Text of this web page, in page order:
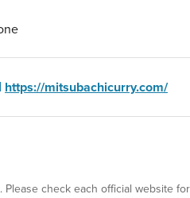
https://mitsubachicurry.com/
check each official website